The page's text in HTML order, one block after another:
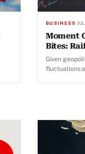
BUSINESS·
Moment
Bites:
Given
fluctuations